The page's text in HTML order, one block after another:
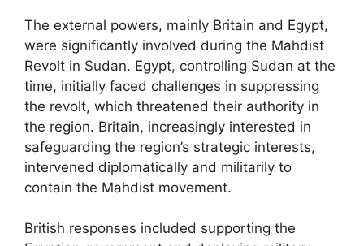
The external powers, mainly Britain and Egypt,
were significantly involved during the Mahdist
Revolt in Sudan. Egypt, controlling Sudan at the
time, initially faced challenges in suppressing
the revolt, which threatened their authority in
the region. Britain, increasingly interested in
safeguarding the region’s strategic interests,
intervened diplomatically and militarily to
contain the Mahdist movement.
British responses included supporting the